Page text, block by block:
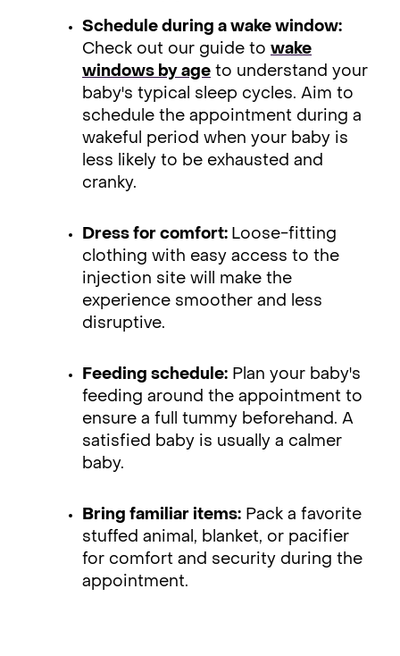
Schedule during a wake window:
Check out our guide to wake
windows by age to understand your
baby's typical sleep cycles. Aim to
schedule the appointment during a
wakeful period when your baby is
less likely to be exhausted and
cranky.
Dress for comfort: Loose-fitting
clothing with easy access to the
injection site will make the
experience smoother and less
disruptive.
Feeding schedule: Plan your baby's
feeding around the appointment to
ensure a full tummy beforehand. A
satisfied baby is usually a calmer
baby.
Bring familiar items: Pack a favorite
stuffed animal, blanket, or pacifier
for comfort and security during the
appointment.